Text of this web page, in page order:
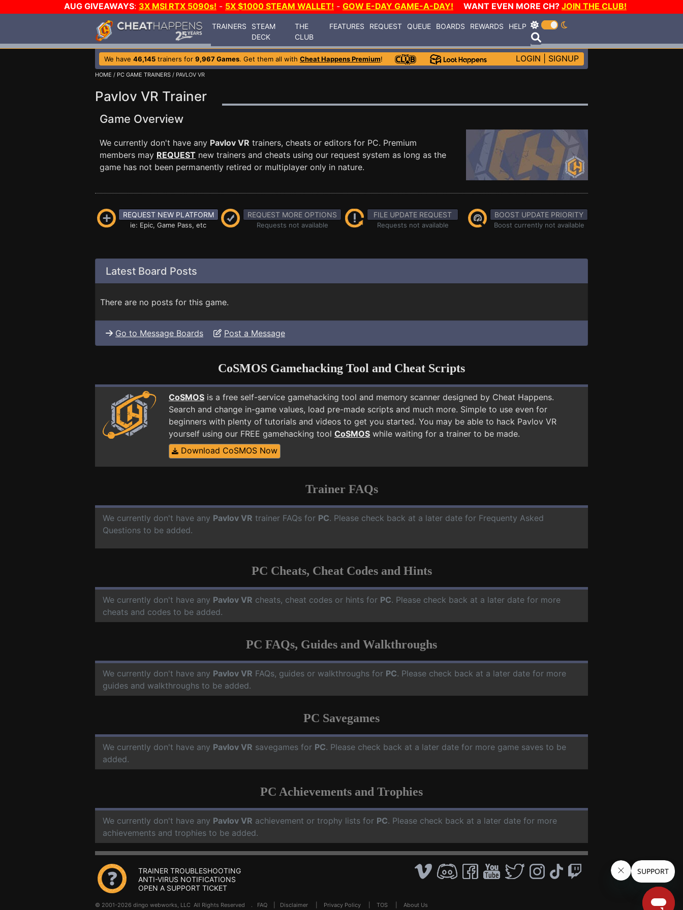
AUG GIVEAWAYS: 3X MSI RTX 5090s! - 5X $1000 STEAM WALLET! - GOW E-DAY GAME-A-DAY! WANT EVEN MORE CH? JOIN THE CLUB!
TRAINERS
STEAM
DECK
THE
CLUB
FEATURES REQUEST QUEUE BOARDS REWARDS HELP
We have 46,145 trainers for 9,967 Games. Get them all with Cheat Happens Premium! LOGIN SIGNUP
HOME / PC GAME TRAINERS / PAVLOV VR
Pavlov VR Trainer
Game Overview
We currently don't have any Pavlov VR trainers, cheats or editors for PC. Premium
members may REQUEST new trainers and cheats using our request system as long as the
game has not been permanently retired or multiplayer only in nature.
REQUEST NEW PLATFORM
ie: Epic, Game Pass, etc
REQUEST MORE OPTIONS
Requests not available
FILE UPDATE REQUEST
Requests not available
BOOST UPDATE PRIORITY
Boost currently not available
Latest Board Posts
There are no posts for this game.
Go to Message Boards Post a Message
CoSMOS Gamehacking Tool and Cheat Scripts
CoSMOS is a free self-service gamehacking tool and memory scanner designed by Cheat Happens.
Search and change in-game values, load pre-made scripts and much more. Simple to use even for
beginners with plenty of tutorials and videos to get you started. You may be able to hack Pavlov VR
yourself using our FREE gamehacking tool CoSMOS while waiting for a trainer to be made.
Download CoSMOS Now
Trainer FAQs
We currently don't have any Pavlov VR trainer FAQs for PC. Please check back at a later date for Frequenty Asked
Questions to be added.
PC Cheats, Cheat Codes and Hints
We currently don't have any Pavlov VR cheats, cheat codes or hints for PC. Please check back at a later date for more
cheats and codes to be added.
PC FAQs, Guides and Walkthroughs
We currently don't have any Pavlov VR FAQs, guides or walkthroughs for PC. Please check back at a later date for more
guides and walkthroughs to be added.
PC Savegames
We currently don't have any Pavlov VR savegames for PC. Please check back at a later date for more game saves to be
added.
PC Achievements and Trophies
We currently don't have any Pavlov VR achievement or trophy lists for PC. Please check back at a later date for more
achievements and trophies to be added.
TRAINER TROUBLESHOOTING
ANTI-VIRUS NOTIFICATIONS
OPEN A SUPPORT TICKET
© 2001-2026 dingo webworks, LLC All Rights Reserved . FAQ Disclaimer Privacy Policy TOS About Us